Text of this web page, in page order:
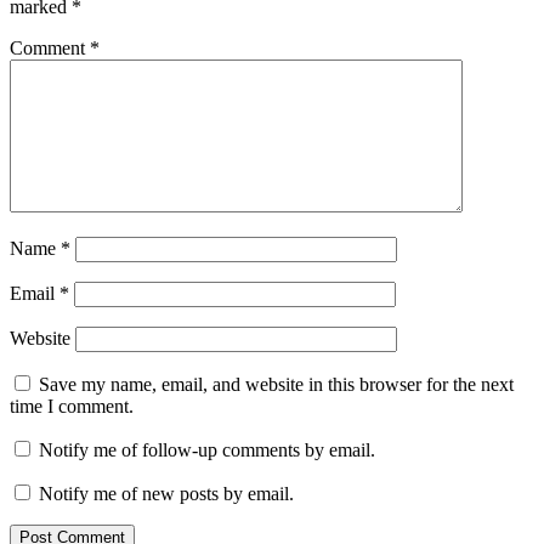
marked *
Comment *
Name *
Email *
Website
Save my name, email, and website in this browser for the next
time I comment.
Notify me of follow-up comments by email.
Notify me of new posts by email.